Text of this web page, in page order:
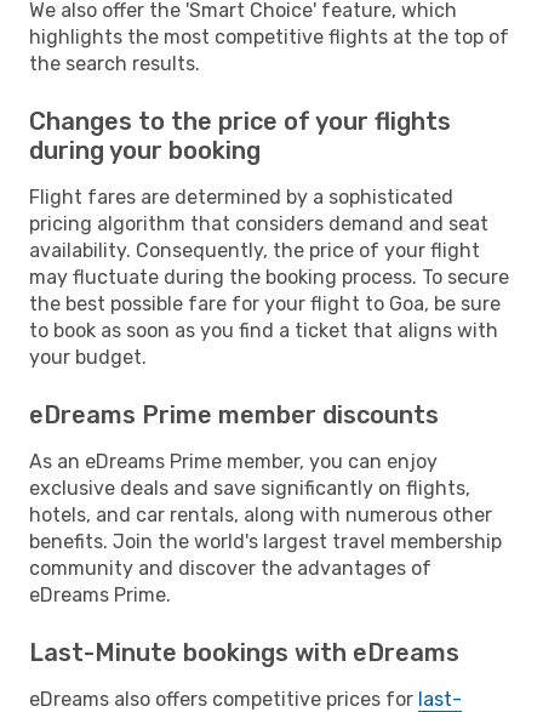
We also offer the 'Smart Choice' feature, which
highlights the most competitive flights at the top of
the search results.
Changes to the price of your flights
during your booking
Flight fares are determined by a sophisticated
pricing algorithm that considers demand and seat
availability. Consequently, the price of your flight
may fluctuate during the booking process. To secure
the best possible fare for your flight to Goa, be sure
to book as soon as you find a ticket that aligns with
your budget.
eDreams Prime member discounts
As an eDreams Prime member, you can enjoy
exclusive deals and save significantly on flights,
hotels, and car rentals, along with numerous other
benefits. Join the world's largest travel membership
community and discover the advantages of
eDreams Prime.
Last-Minute bookings with eDreams
eDreams also offers competitive prices for last-